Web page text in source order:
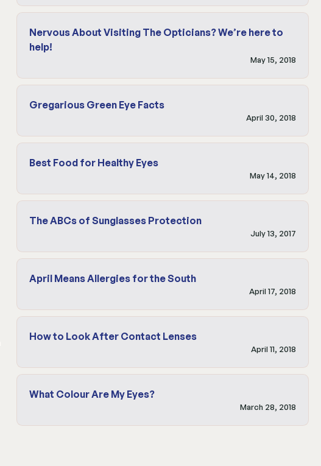
Nervous About Visiting The Opticians? We’re here to
help!
May 15, 2018
Gregarious Green Eye Facts
April 30, 2018
Best Food for Healthy Eyes
May 14, 2018
The ABCs of Sunglasses Protection
July 13, 2017
April Means Allergies for the South
April 17, 2018
How to Look After Contact Lenses
April 11, 2018
What Colour Are My Eyes?
March 28, 2018